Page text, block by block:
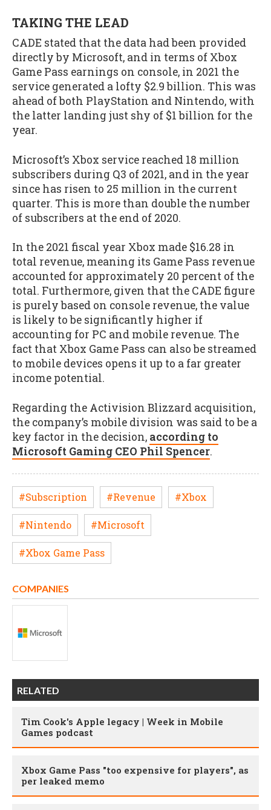
TAKING THE LEAD
CADE stated that the data had been provided
directly by Microsoft, and in terms of Xbox
Game Pass earnings on console, in 2021 the
service generated a lofty $2.9 billion. This was
ahead of both PlayStation and Nintendo, with
the latter landing just shy of $1 billion for the
year.
Microsoft’s Xbox service reached 18 million
subscribers during Q3 of 2021, and in the year
since has risen to 25 million in the current
quarter. This is more than double the number
of subscribers at the end of 2020.
In the 2021 fiscal year Xbox made $16.28 in
total revenue, meaning its Game Pass revenue
accounted for approximately 20 percent of the
total. Furthermore, given that the CADE figure
is purely based on console revenue, the value
is likely to be significantly higher if
accounting for PC and mobile revenue. The
fact that Xbox Game Pass can also be streamed
to mobile devices opens it up to a far greater
income potential.
Regarding the Activision Blizzard acquisition,
the company’s mobile division was said to be a
key factor in the decision, according to
Microsoft Gaming CEO Phil Spencer.
#Subscription #Revenue #Xbox
#Nintendo #Microsoft
#Xbox Game Pass
COMPANIES
RELATED
Tim Cook's Apple legacy | Week in Mobile
Games podcast
Xbox Game Pass "too expensive for players", as
per leaked memo